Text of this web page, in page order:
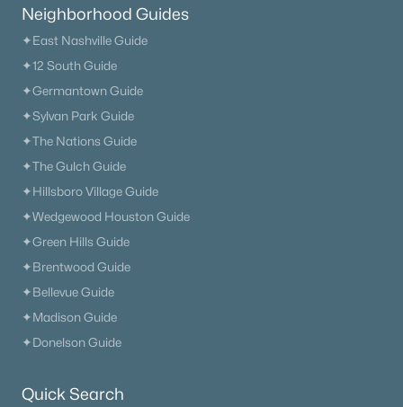
206 Ridgecrest Dr, Murfreesboro, TN 37130
MLS#: RTC3336007
New - 1 Day Ago
$774,990 Active
3
Beds
7169 Triad Way, Murfreesboro, TN 37128
Neighborhood Guides
✦East Nashville Guide
✦12 South Guide
✦Germantown Guide
✦Sylvan Park Guide
✦The Nations Guide
✦The Gulch Guide
✦Hillsboro Village Guide
✦Wedgewood Houston Guide
✦Green Hills Guide
✦Brentwood Guide
✦Bellevue Guide
✦Madison Guide
✦Donelson Guide
Quick Search